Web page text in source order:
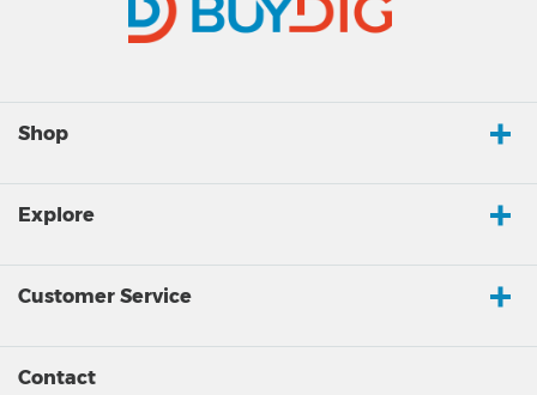
Shop
Explore
Customer Service
Contact